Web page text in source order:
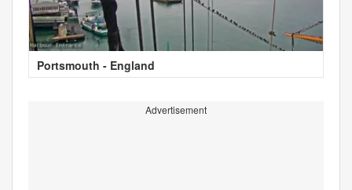
Portsmouth - England
Advertisement